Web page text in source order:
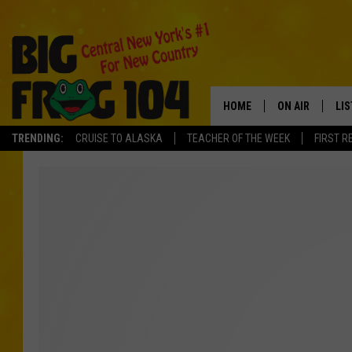
TRENDING: CRUISE TO ALASKA TEACHER OF THE WEEK FIRST
HOME ON AIR
SCHEDULE